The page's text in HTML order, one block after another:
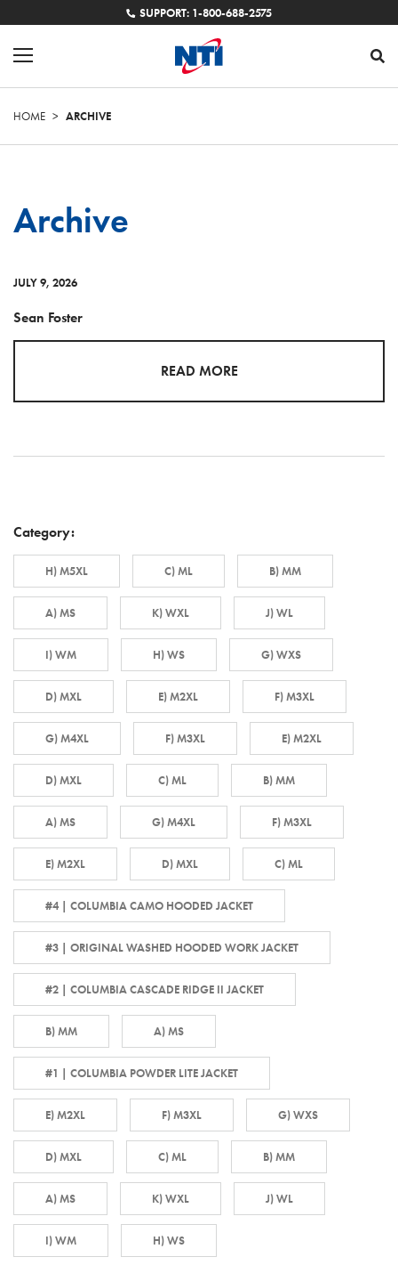
SUPPORT: 1-800-688-2575
HOME > ARCHIVE
Archive
JULY 9, 2026
Sean Foster
READ MORE
Category:
H) M5XL C) ML B) MM
A) MS K) WXL J) WL
I) WM H) WS G) WXS
D) MXL E) M2XL F) M3XL
G) M4XL F) M3XL E) M2XL
D) MXL C) ML B) MM
A) MS G) M4XL F) M3XL
E) M2XL D) MXL C) ML
#4 | COLUMBIA CAMO HOODED JACKET
#3 | ORIGINAL WASHED HOODED WORK JACKET
#2 | COLUMBIA CASCADE RIDGE II JACKET
B) MM A) MS
#1 | COLUMBIA POWDER LITE JACKET
E) M2XL F) M3XL G) WXS
D) MXL C) ML B) MM
A) MS K) WXL J) WL
I) WM H) WS